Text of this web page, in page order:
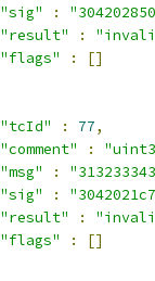
"sig"
:
"result"
:
"flags"
:
[]
"tcId"
: 77,
"comment"
:
"msg"
:
"sig"
:
"result"
:
"flags"
:
[]